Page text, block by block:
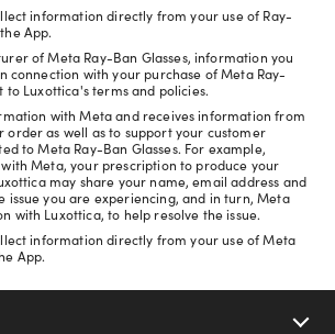
information directly from your use of Ray-
App.
of Meta Ray-Ban Glasses, information you
connection with your purchase of Meta Ray-
to Luxottica's terms and policies.
with Meta and receives information from
order as well as to support your customer
to Meta Ray-Ban Glasses. For example,
Meta, your prescription to produce your
may share your name, email address and
issue you are experiencing, and in turn, Meta
with Luxottica, to help resolve the issue.
information directly from your use of Meta
App.